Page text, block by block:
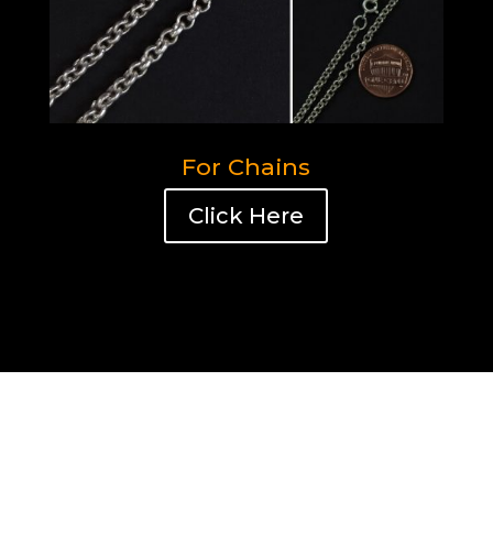
For Chains
Click Here